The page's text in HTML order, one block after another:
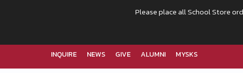
INQUIRE NEWS GIVE ALUMNI MYSKS
Please place all School Store